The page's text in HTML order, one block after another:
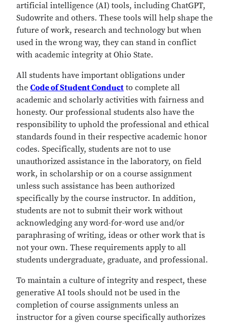
artificial intelligence (AI) tools, including ChatGPT,
Sudowrite and others. These tools will help shape the
future of work, research and technology but when
used in the wrong way, they can stand in conflict
with academic integrity at Ohio State.
All students have important obligations under
the Code of Student Conduct to complete all
academic and scholarly activities with fairness and
honesty. Our professional students also have the
responsibility to uphold the professional and ethical
standards found in their respective academic honor
codes. Specifically, students are not to use
unauthorized assistance in the laboratory, on field
work, in scholarship or on a course assignment
unless such assistance has been authorized
specifically by the course instructor. In addition,
students are not to submit their work without
acknowledging any word-for-word use and/or
paraphrasing of writing, ideas or other work that is
not your own. These requirements apply to all
students undergraduate, graduate, and professional.
To maintain a culture of integrity and respect, these
generative AI tools should not be used in the
completion of course assignments unless an
instructor for a given course specifically authorizes